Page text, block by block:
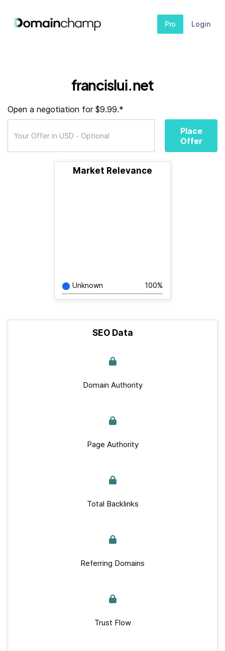
Pro Login
francislui.net
Open a negotiation for $9.99.*
Place
Offer
Market Relevance
Unknown 100%
SEO Data
Domain Authority
Page Authority
Total Backlinks
Referring Domains
Trust Flow